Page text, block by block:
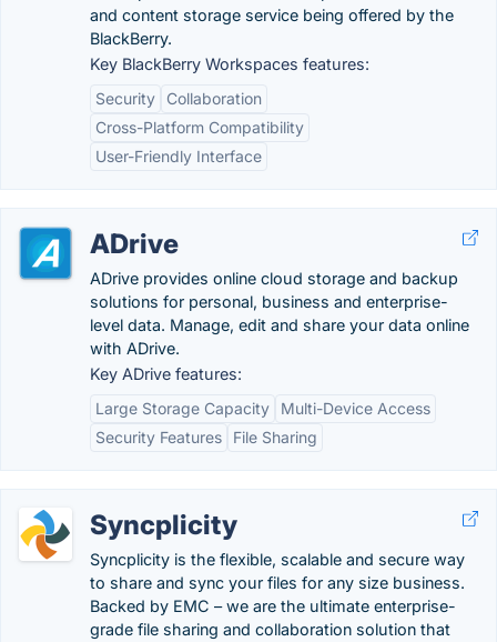
and content storage service being offered by the
BlackBerry.
Key BlackBerry Workspaces features:
Security
Collaboration
Cross-Platform Compatibility
User-Friendly Interface
ADrive
ADrive provides online cloud storage and backup
solutions for personal, business and enterprise-
level data. Manage, edit and share your data online
with ADrive.
Key ADrive features:
Large Storage Capacity
Multi-Device Access
Security Features
File Sharing
Syncplicity
Syncplicity is the flexible, scalable and secure way
to share and sync your files for any size business.
Backed by EMC – we are the ultimate enterprise-
grade file sharing and collaboration solution that